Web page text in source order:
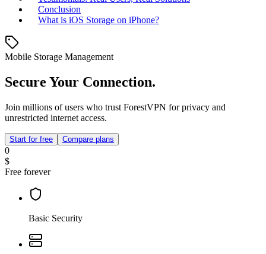
Conclusion
What is iOS Storage on iPhone?
Mobile Storage Management
Secure Your Connection.
Join millions of users who trust ForestVPN for privacy and
unrestricted internet access.
Start for free Compare plans
0
$
Free forever
Basic Security